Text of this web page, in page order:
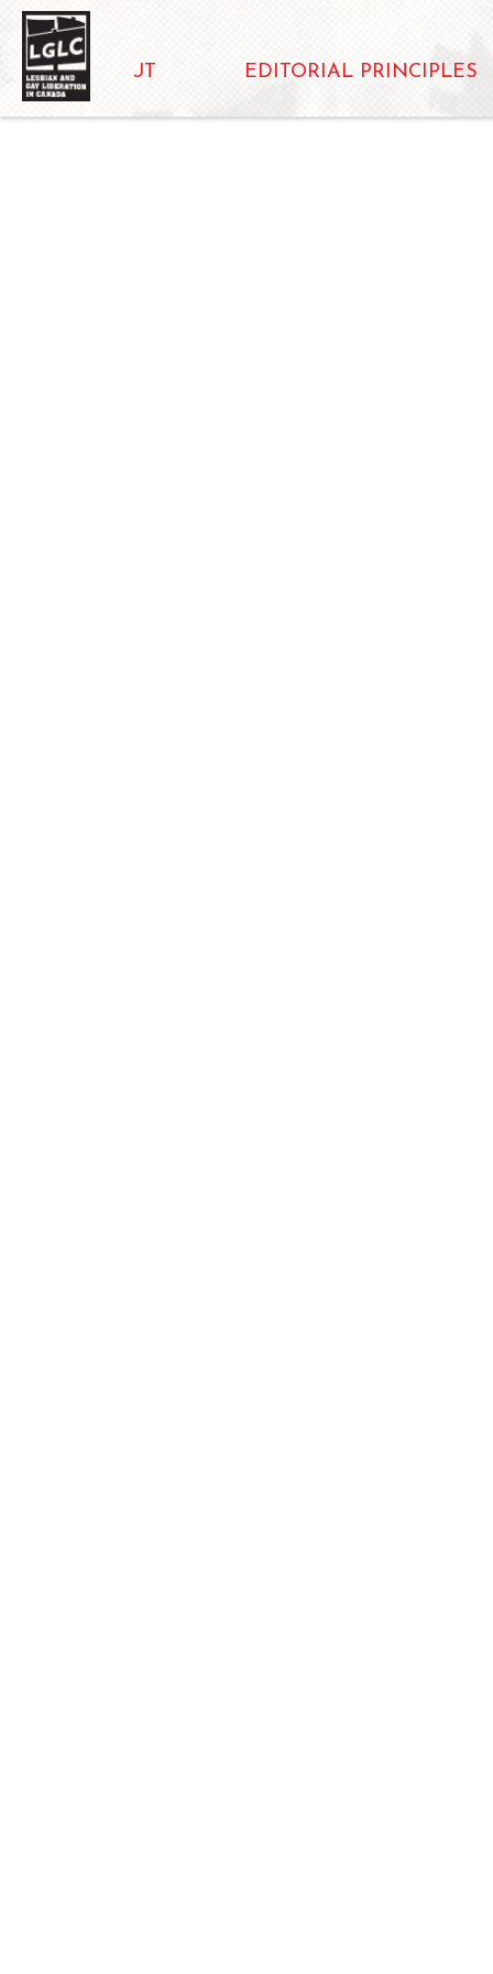
ABOUT EDITORIAL PRINCIPLES